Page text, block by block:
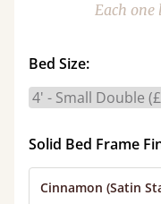
Each
Bed Size:
Solid Bed Frame
Cinnamon (Satin